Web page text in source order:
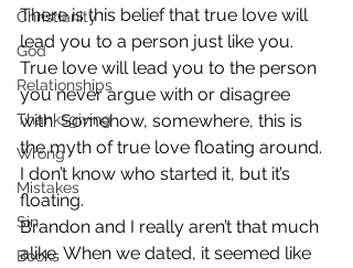
Christianity
God
Relationships
Thanksgiving
Wrong
Mistakes
Sin
Books
There is this belief that true love will
lead you to a person just like you.
True love will lead you to the person
you never argue with or disagree
with. Somehow, somewhere, this is
the myth of true love floating around.
I don’t know who started it, but it’s
floating.
Brandon and I really aren’t that much
alike. When we dated, it seemed like